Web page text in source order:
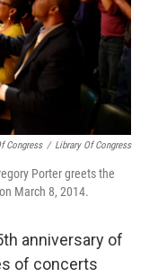
Congress / Library Of Congress
Porter greets the
March 8, 2014.
anniversary of
of concerts